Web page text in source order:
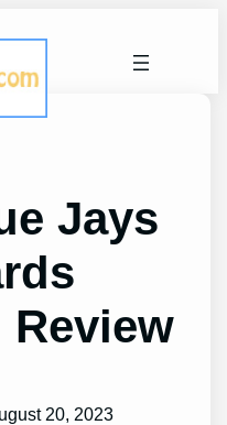
Jays
Review
20, 2023